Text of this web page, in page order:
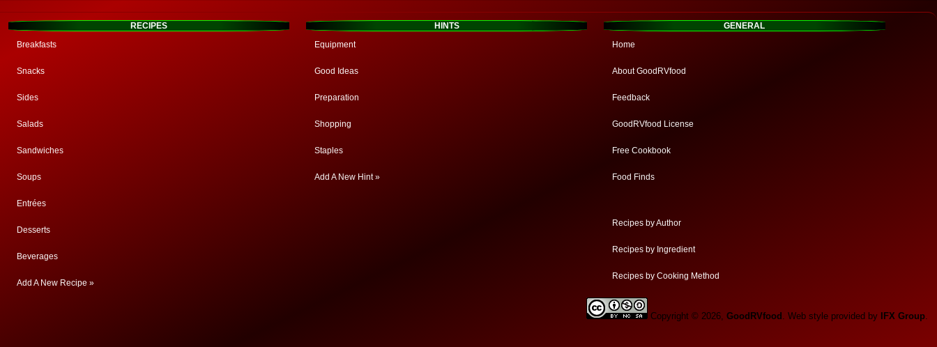
RECIPES
Breakfasts
Snacks
Sides
Salads
Sandwiches
Soups
Entrées
Desserts
Beverages
Add A New Recipe »
HINTS
Equipment
Good Ideas
Preparation
Shopping
Staples
Add A New Hint »
GENERAL
Home
About GoodRVfood
Feedback
GoodRVfood License
Free Cookbook
Food Finds
Recipes by Author
Recipes by Ingredient
Recipes by Cooking Method
Copyright © 2026, GoodRVfood . Web style provided by IFX Group.